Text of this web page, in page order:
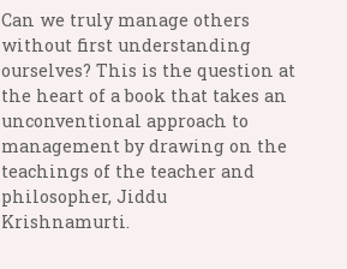
Can we truly manage others
without first understanding
ourselves? This is the question at
the heart of a book that takes an
unconventional approach to
management by drawing on the
teachings of the teacher and
philosopher, Jiddu
Krishnamurti.